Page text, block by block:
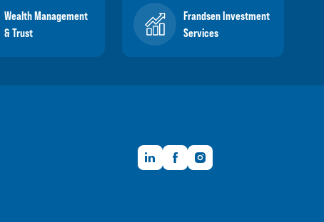
Wealth Management
& Trust
Frandsen Investment
Services
LinkedInFacebookInstagram